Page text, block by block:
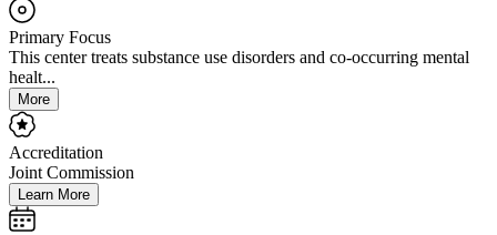
Primary Focus
This center treats substance use disorders and co-occurring mental
healt...
More
Accreditation
Joint Commission
Learn More